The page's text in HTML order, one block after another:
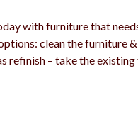
with furniture that
clean the furniture
refinish – take the